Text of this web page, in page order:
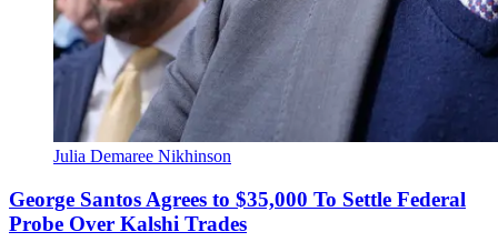
Julia Demaree Nikhinson
George Santos Agrees to $35,000 To Settle Federal
Probe Over Kalshi Trades